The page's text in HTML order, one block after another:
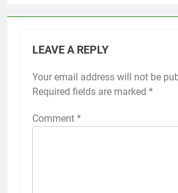
LEAVE A REPLY
Your email address will not be
Required fields are marked *
Comment *